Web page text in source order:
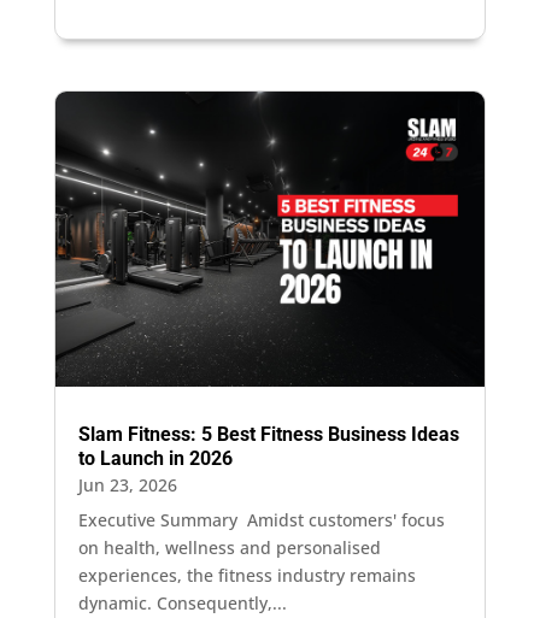
Slam Fitness: 5 Best Fitness Business Ideas
to Launch in 2026
Jun 23, 2026
Executive Summary Amidst customers' focus
on health, wellness and personalised
experiences, the fitness industry remains
dynamic. Consequently,...